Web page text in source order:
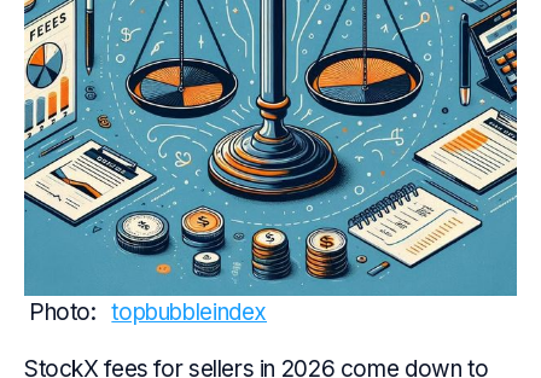
Photo: topbubbleindex
StockX fees for sellers in 2026 come down to